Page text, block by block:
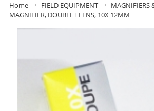
Home FIELD EQUIPMENT
MAGNIFIERS
MAGNIFIER, DOUBLET LENS, 10X 12MM